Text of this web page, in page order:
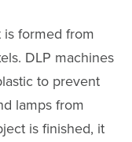
is formed from
DLP machines
to prevent
lamps from
is finished, it